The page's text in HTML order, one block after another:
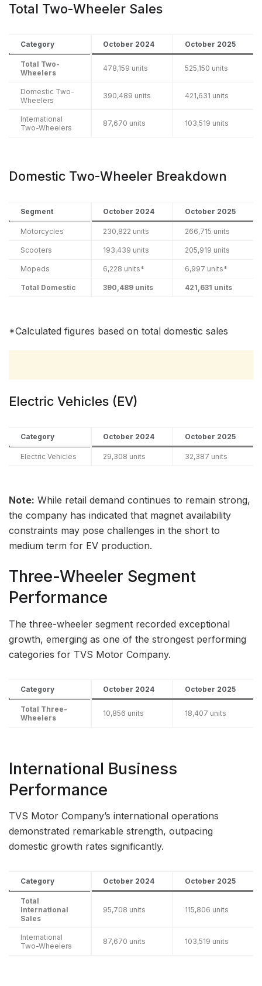
Total Two-Wheeler Sales
Category October 2024 October 2025
Total Two-
Wheelers
478,159 units 525,150 units
Domestic Two-
Wheelers
390,489 units 421,631 units
International
Two-Wheelers
87,670 units 103,519 units
Domestic Two-Wheeler Breakdown
Segment October 2024 October 2025
Motorcycles 230,822 units 266,715 units
Scooters 193,439 units 205,919 units
Mopeds 6,228 units* 6,997 units*
Total Domestic 390,489 units 421,631 units
*Calculated figures based on total domestic sales
Electric Vehicles (EV)
Category October 2024 October 2025
Electric Vehicles 29,308 units 32,387 units
Note: While retail demand continues to remain strong,
the company has indicated that magnet availability
constraints may pose challenges in the short to
medium term for EV production.
Three-Wheeler Segment
Performance
The three-wheeler segment recorded exceptional
growth, emerging as one of the strongest performing
categories for TVS Motor Company.
Category October 2024 October 2025
Total Three-
Wheelers
10,856 units 18,407 units
International Business
Performance
TVS Motor Company’s international operations
demonstrated remarkable strength, outpacing
domestic growth rates significantly.
Category October 2024 October 2025
Total
International
Sales
95,708 units 115,806 units
International
Two-Wheelers
87,670 units 103,519 units